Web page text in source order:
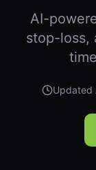
AI-
stop-loss,
Updated